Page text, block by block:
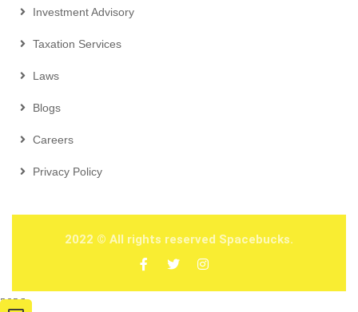
Investment Advisory
Taxation Services
Laws
Blogs
Careers
Privacy Policy
2022 © All rights reserved Spacebucks.
2026